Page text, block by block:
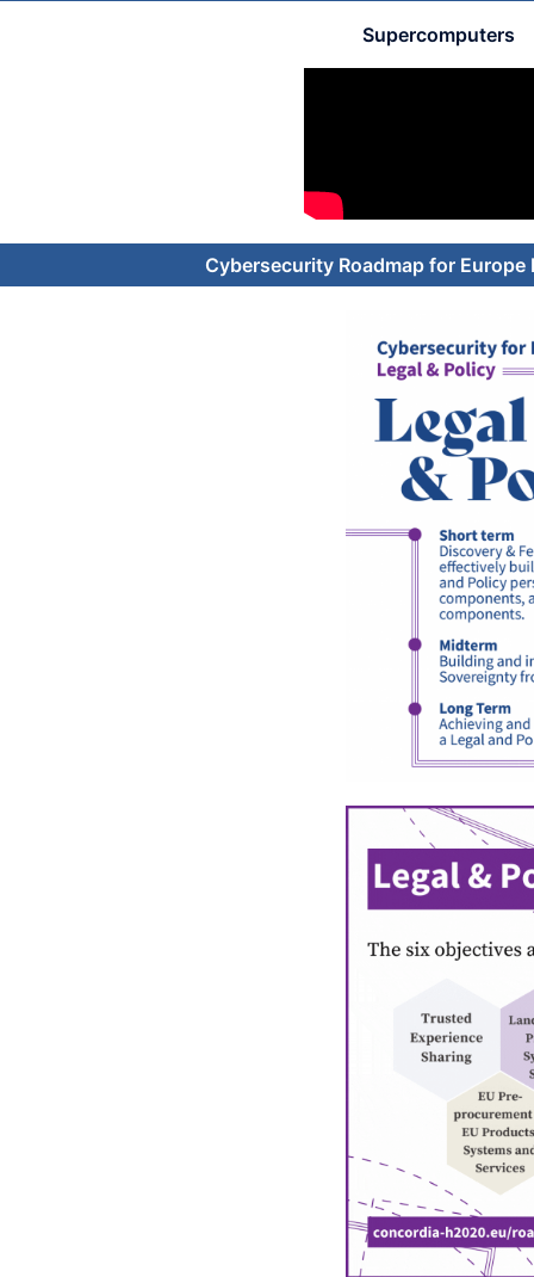
Supercomputers
Cybersecurity Roadmap for Europe